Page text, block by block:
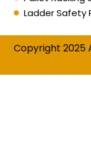
Ladder Safety
Copyright 2025